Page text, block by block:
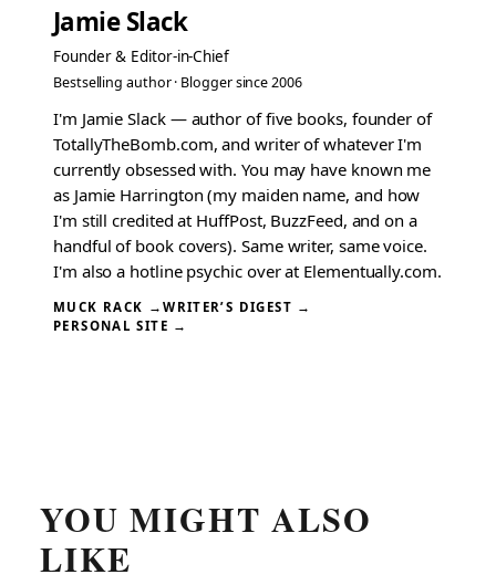
Jamie Slack
Founder & Editor-in-Chief
Bestselling author · Blogger since 2006
I'm Jamie Slack — author of five books, founder of
TotallyTheBomb.com, and writer of whatever I'm
currently obsessed with. You may have known me
as Jamie Harrington (my maiden name, and how
I'm still credited at HuffPost, BuzzFeed, and on a
handful of book covers). Same writer, same voice.
I'm also a hotline psychic over at Elementually.com.
MUCK RACK →WRITER’S DIGEST →
PERSONAL SITE →
YOU MIGHT ALSO
LIKE